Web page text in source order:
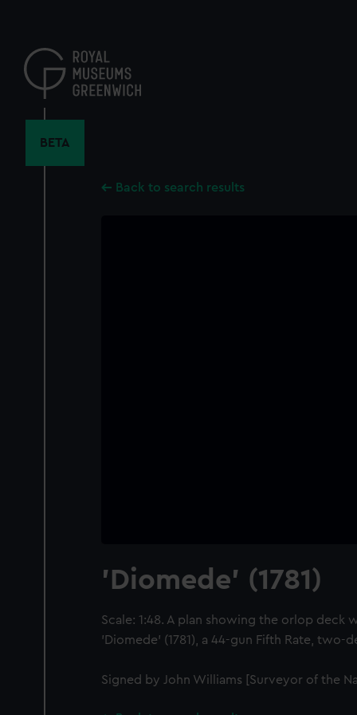
content
BETA
Back to search results
'Diomede' (1781)
Scale: 1:48. A plan showing the orlop deck
'Diomede' (1781), a 44-gun Fifth Rate, two-
Signed by John Williams [Surveyor of the